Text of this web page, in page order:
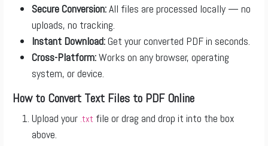
Secure Conversion:All files are processed locally — no
uploads, no tracking.
Instant Download:Get your converted PDF in seconds.
Cross-Platform:Works on any browser, operating
system, or device.
How to Convert Text Files to PDF Online
Upload your .txt file or drag and drop it into the box
above.